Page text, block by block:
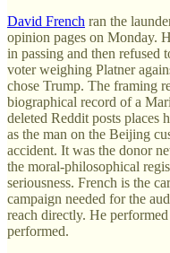
David French ran the
opinion pages on Monday.
in passing and then refused
voter weighing Platner
chose Trump. The framing
biographical record of a
deleted Reddit posts places
as the man on the Beijing
accident. It was the donor
the moral-philosophical
seriousness. French is the
campaign needed for the
reach directly. He
performed.